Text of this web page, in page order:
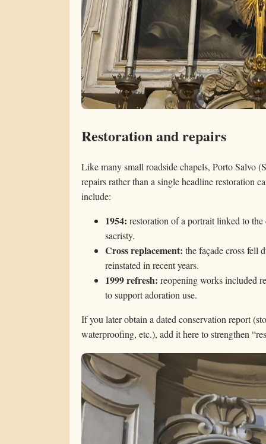
Restoration and repairs
Like many small roadside chapels, Porto Salvo
repairs rather than a single headline restoration
include:
1954: restoration of a portrait linked to
sacristy.
Cross replacement: the façade cross fell
reinstated in recent years.
1999 refresh: reopening works included
to support adoration use.
If you later obtain a dated conservation report
waterproofing, etc.), add it here to strengthen